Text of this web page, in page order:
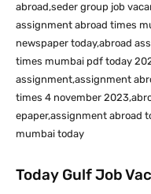
abroad,seder group job
assignment abroad times
newspaper today,abroad
times mumbai pdf today
assignment,assignment
times 4 november
epaper,assignment abroad
mumbai today
Today Gulf Job